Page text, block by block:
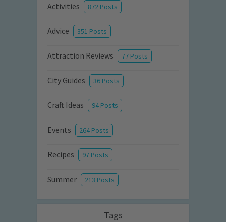
Activities 872 Posts
Advice 351 Posts
Attraction Reviews 77 Posts
City Guides 36 Posts
Craft Ideas 94 Posts
Events 264 Posts
Recipes 97 Posts
Summer 213 Posts
Tags